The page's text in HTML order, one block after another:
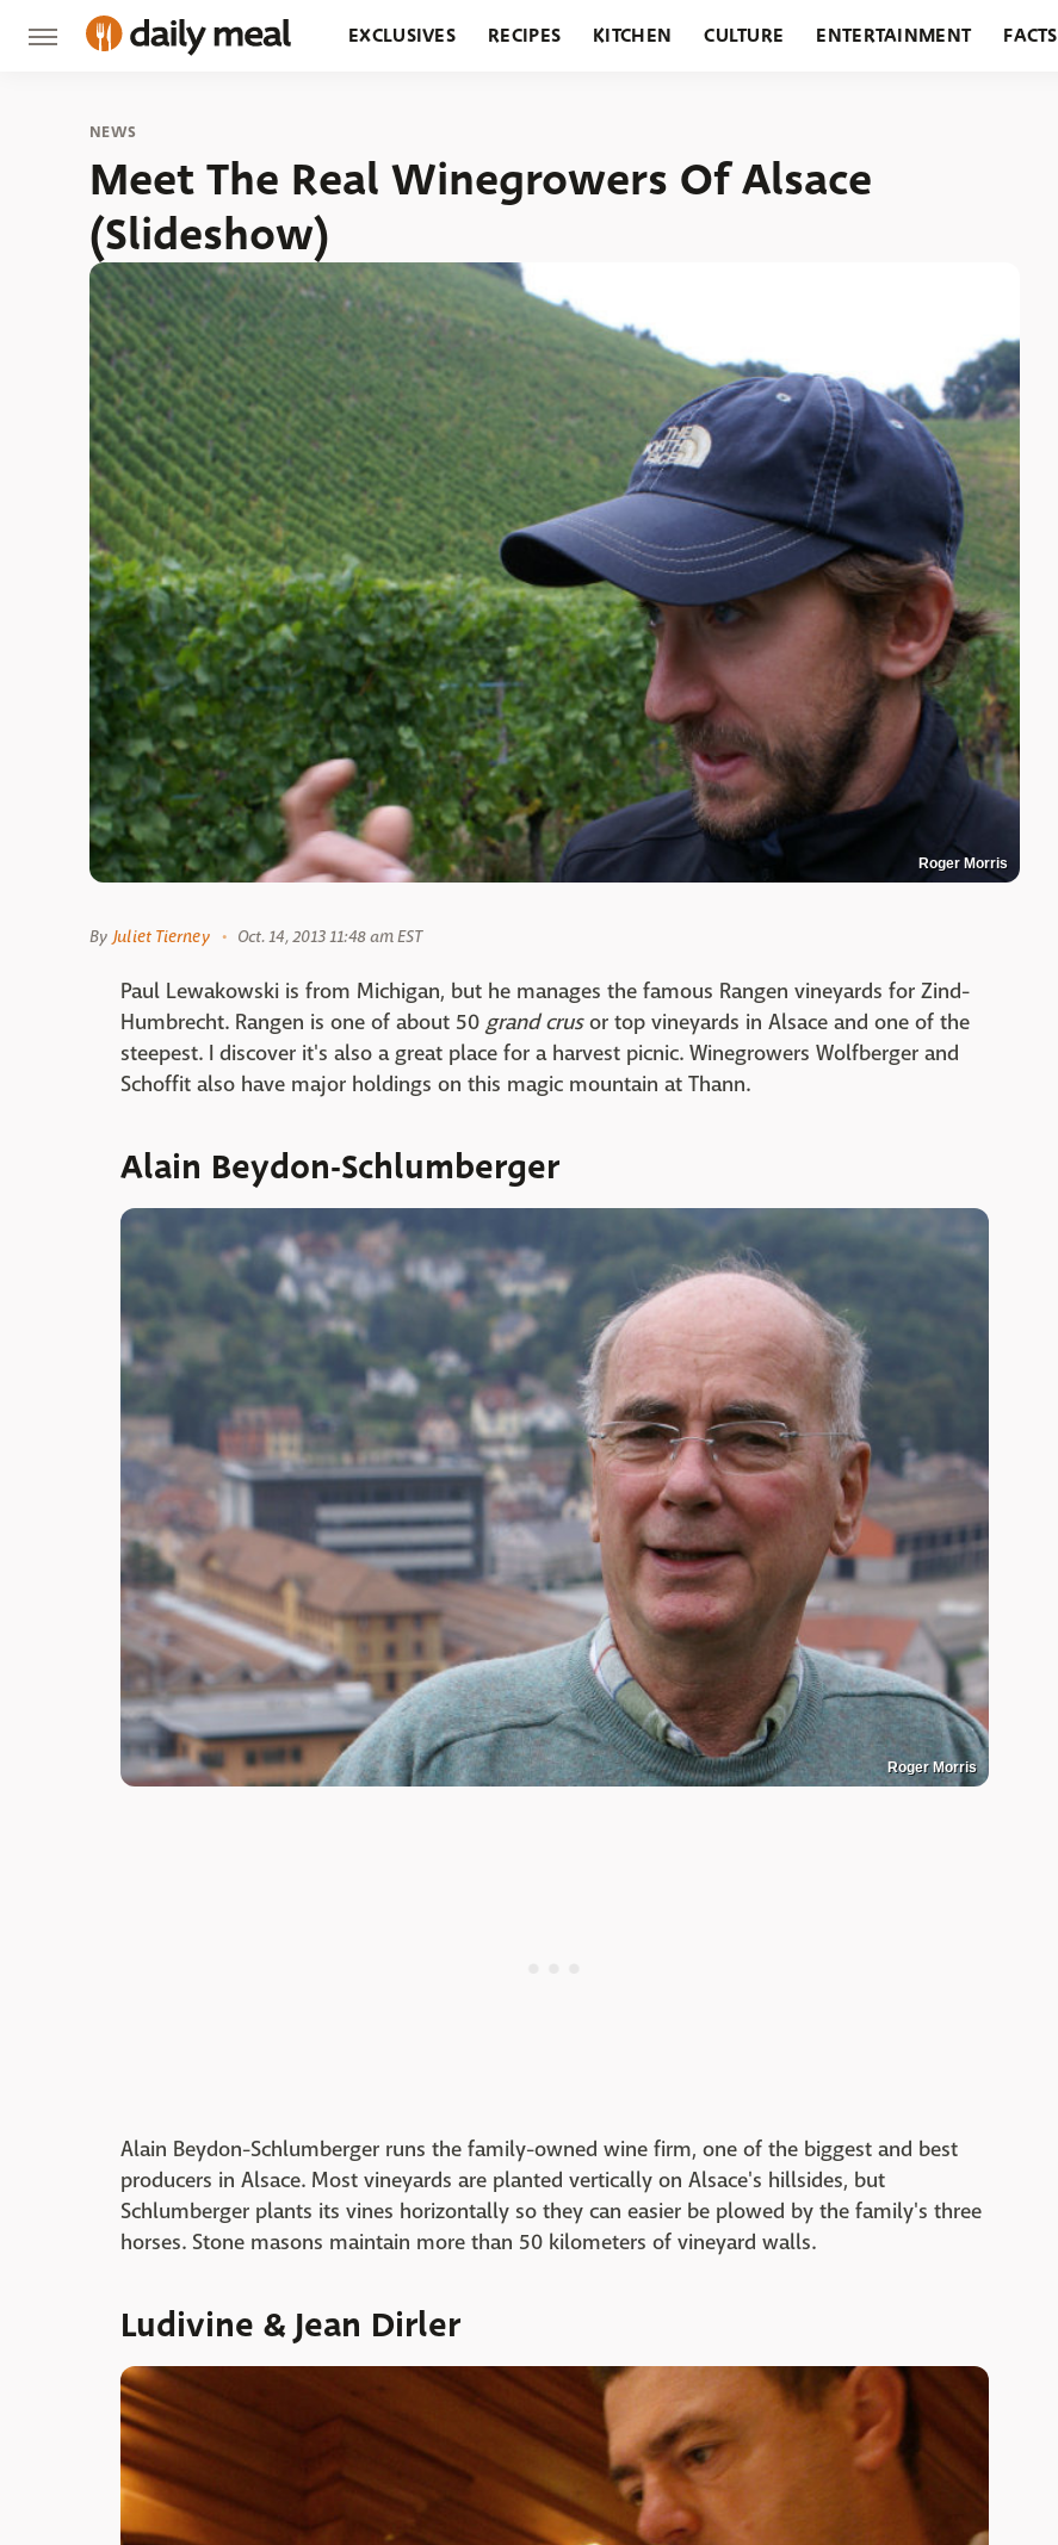
EXCLUSIVES RECIPES KITCHEN CULTURE ENTERTAINMENT FACTS
NEWS
Meet The Real Winegrowers Of Alsace
(Slideshow)
Roger Morris
By Juliet Tierney Oct. 14, 2013 11:48 am EST
Paul Lewakowski is from Michigan, but he manages the famous Rangen vineyards for Zind-
Humbrecht. Rangen is one of about 50 grand crusor top vineyards in Alsace and one of the
steepest. I discover it's also a great place for a harvest picnic. Winegrowers Wolfberger and
Schoffit also have major holdings on this magic mountain at Thann.
Alain Beydon-Schlumberger
Roger Morris
Alain Beydon-Schlumberger runs the family-owned wine firm, one of the biggest and best
producers in Alsace. Most vineyards are planted vertically on Alsace's hillsides, but
Schlumberger plants its vines horizontally so they can easier be plowed by the family's three
horses. Stone masons maintain more than 50 kilometers of vineyard walls.
Ludivine & Jean Dirler